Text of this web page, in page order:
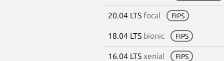
20.04 LTS focal FIPS
18.04 LTS bionic FIPS
16.04 LTS xenial FIPS